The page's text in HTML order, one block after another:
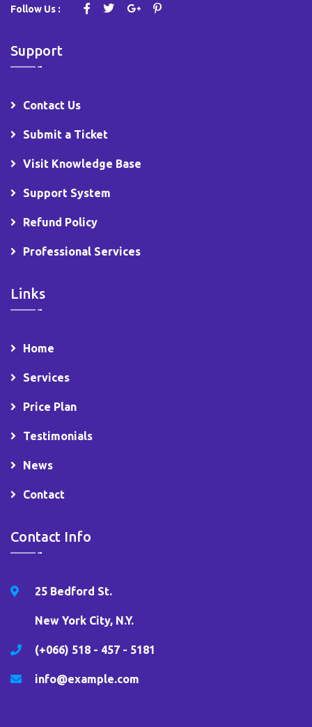
Follow Us :
Support
Contact Us
Submit a Ticket
Visit Knowledge Base
Support System
Refund Policy
Professional Services
Links
Home
Services
Price Plan
Testimonials
News
Contact
Contact Info
25 Bedford St.
New York City, N.Y.
(+066) 518 - 457 - 5181
info@example.com